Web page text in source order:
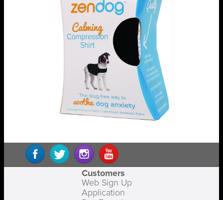
Customers
Web Sign Up
Application